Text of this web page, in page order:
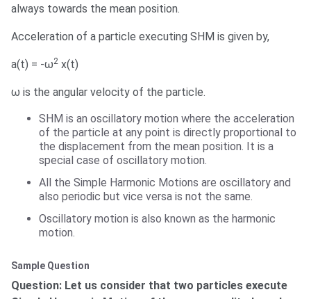
always towards the mean position.
Acceleration of a particle executing SHM is given by,
a(t) = -ω2 x(t)
ω is the angular velocity of the particle.
SHM is an oscillatory motion where the acceleration
of the particle at any point is directly proportional to
the displacement from the mean position. It is a
special case of oscillatory motion.
All the Simple Harmonic Motions are oscillatory and
also periodic but vice versa is not the same.
Oscillatory motion is also known as the harmonic
motion.
Sample Question
Question: Let us consider that two particles execute